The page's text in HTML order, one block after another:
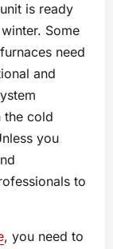
is ready
Some
need
and
the cold
you
to
, you need to